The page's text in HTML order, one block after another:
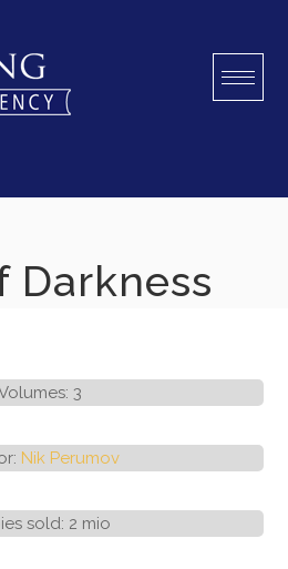
Darkness
3
Nik Perumov
sold: 2 mio